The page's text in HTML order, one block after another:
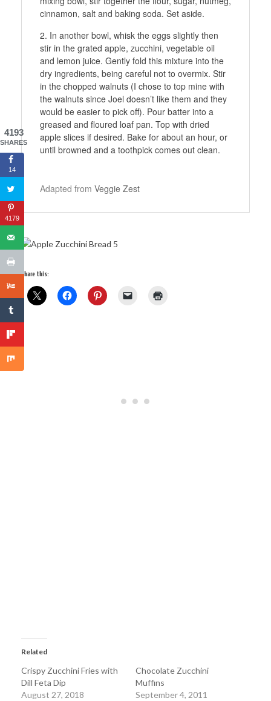
cinnamon, salt and baking soda. Set aside.
In another bowl, whisk the eggs slightly then
stir in the grated apple, zucchini, vegetable oil
and lemon juice. Gently fold this mixture into the
dry ingredients, being careful not to overmix. Stir
in the chopped walnuts (I chose to top mine with
the walnuts since Joel doesn’t like them and they
would be easier to pick off). Pour batter into a
greased and floured loaf pan. Top with dried
apple slices if desired. Bake for about an hour, or
until browned and a toothpick comes out clean.
Adapted from Veggie Zest
Share this:
Related
Crispy Zucchini Fries with
Dill Feta Dip
August 27, 2018
Chocolate Zucchini
Muffins
September 4, 2011
4193
SHARES
14
4179